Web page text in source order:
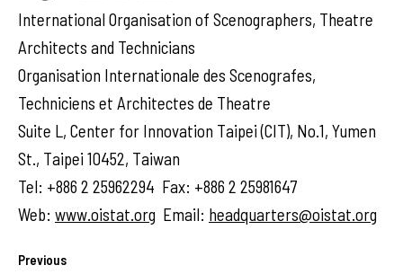
International Organisation of Scenographers, Theatre
Architects and Technicians
Organisation Internationale des Scenografes,
Techniciens et Architectes de Theatre
Suite L, Center for Innovation Taipei (CIT), No.1, Yumen
St., Taipei 10452, Taiwan
Tel: +886 2 25962294 Fax: +886 2 25981647
Web: www.oistat.org Email: headquarters@oistat.org
Previous